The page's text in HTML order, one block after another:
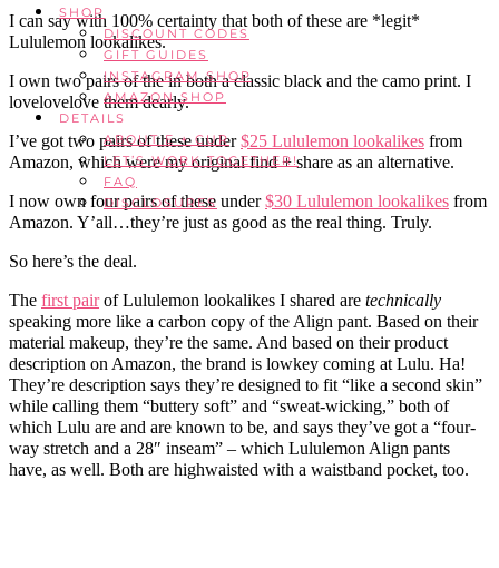
SHOP
DISCOUNT CODES
GIFT GUIDES
INSTAGRAM SHOP
AMAZON SHOP
DETAILS
ABOUT E + CUR
LET’S WORK TOGETHER!
FAQ
DISCLOSURES
I can say with 100% certainty that both of these are *legit*
Lululemon lookalikes.
I own two pairs of the in both a classic black and the camo print. I
lovelovelove them dearly.
I’ve got two pairs of these under$25 Lululemon lookalikes from
Amazon, which were my original find + share as an alternative.
I now own four pairs of these under$30 Lululemon lookalikes from
Amazon. Y’all…they’re just as good as the real thing. Truly.
So here’s the deal.
The first pairof Lululemon lookalikes I shared are technically
speaking more like a carbon copy of the Align pant. Based on their
material makeup, they’re the same. And based on their product
description on Amazon, the brand is lowkey coming at Lulu. Ha!
They’re description says they’re designed to fit “like a second skin”
while calling them “buttery soft” and “sweat-wicking,” both of
which Lulu are and are known to be, and says they’ve got a “four-
way stretch and a 28″ inseam” – which Lululemon Align pants
have, as well. Both are highwaisted with a waistband pocket, too.